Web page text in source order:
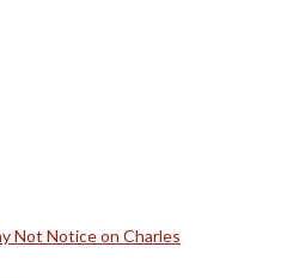
Not Notice on Charles